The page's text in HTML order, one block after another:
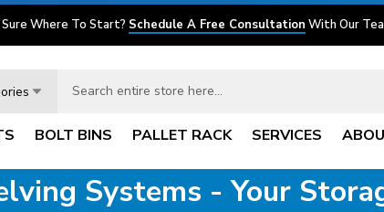
Where To Start? Schedule A Free Consultation With Our
BOLT BINS PALLET RACK SERVICES
Systems - Your